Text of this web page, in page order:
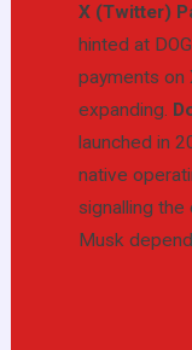
X (Twitter)
hinted at
payments on
expanding.
launched in
native
signalling
Musk